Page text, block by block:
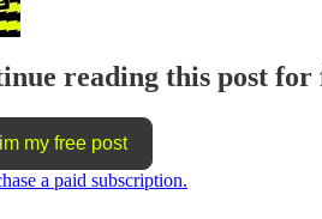
reading this post for
my free post
a paid subscription.